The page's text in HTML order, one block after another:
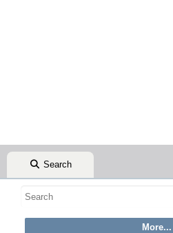
Search